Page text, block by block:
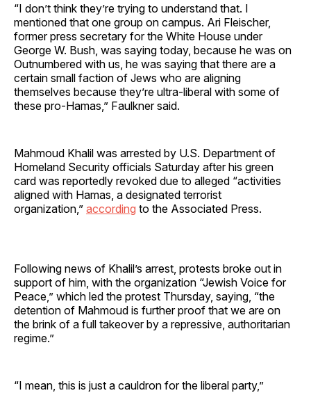
“I don’t think they’re trying to understand that. I
mentioned that one group on campus. Ari Fleischer,
former press secretary for the White House under
George W. Bush, was saying today, because he was on
Outnumbered with us, he was saying that there are a
certain small faction of Jews who are aligning
themselves because they’re ultra-liberal with some of
these pro-Hamas,” Faulkner said.
Mahmoud Khalil was arrested by U.S. Department of
Homeland Security officials Saturday after his green
card was reportedly revoked due to alleged “activities
aligned with Hamas, a designated terrorist
organization,” according to the Associated Press.
Following news of Khalil’s arrest, protests broke out in
support of him, with the organization “Jewish Voice for
Peace,” which led the protest Thursday, saying, “the
detention of Mahmoud is further proof that we are on
the brink of a full takeover by a repressive, authoritarian
regime.”
“I mean, this is just a cauldron for the liberal party,”